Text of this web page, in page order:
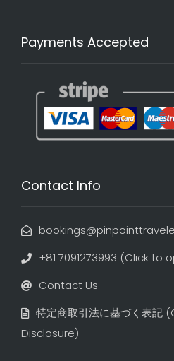
Payments Accepted
Contact Info
+81 7091273993 (Click to
Contact Us
特定商取引法に基づく表記​
Disclosure)